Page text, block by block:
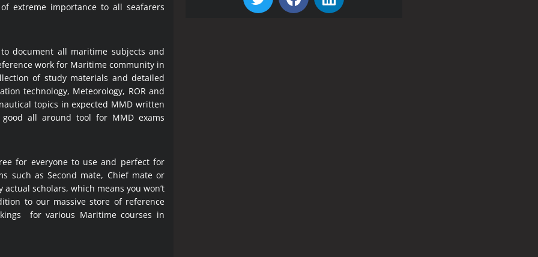
extreme importance to all seafarers
document all maritime subjects and
work for Maritime community in
of study materials and detailed
technology, Meteorology, ROR and
topics in expected MMD written
all around tool for MMD exams
for everyone to use and perfect for
such as Second mate, Chief mate or
scholars, which means you won’t
to our massive store of reference
for various Maritime courses in